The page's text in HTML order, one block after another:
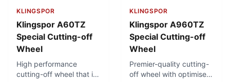
KLINGSPOR
Klingspor A60TZ
Special Cutting-off
Wheel
High performance
cutting-off wheel that is
KLINGSPOR
Klingspor A960TZ
Special Cutting-off
Wheel
Premier-quality cutting-
off wheel with optimised